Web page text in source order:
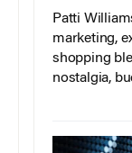
Patti
marketing,
shopping
nostalgia,